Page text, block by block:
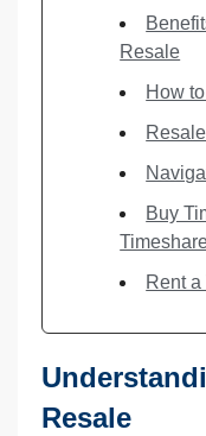
Resale
How
Buy
Rent
Resale